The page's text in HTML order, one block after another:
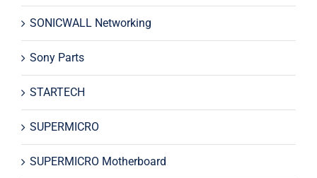
SONICWALL Networking
Sony Parts
STARTECH
SUPERMICRO
SUPERMICRO Motherboard